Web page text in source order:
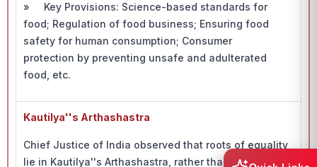
» Key Provisions: Science-based standards for
food; Regulation of food business; Ensuring food
safety for human consumption; Consumer
protection by preventing unsafe and adulterated
food, etc.
Kautilya''s Arthashastra
Chief Justice of India observed that roots of equality
lie in Kautilya''s Arthashastra, rather than the Magna